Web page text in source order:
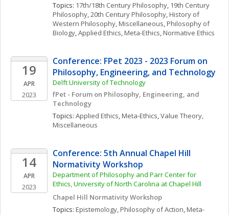
Topics: 17th/18th Century Philosophy, 19th Century
Philosophy, 20th Century Philosophy, History of
Western Philosophy, Miscellaneous, Philosophy of
Biology, Applied Ethics, Meta-Ethics, Normative Ethics
19
APR
2023
Conference: FPet 2023 - 2023 Forum on
Philosophy, Engineering, and Technology
Delft University of Technology
fPet - Forum on Philosophy, Engineering, and
Technology
Topics: Applied Ethics, Meta-Ethics, Value Theory,
Miscellaneous
14
APR
2023
Conference: 5th Annual Chapel Hill
Normativity Workshop
Department of Philosophy and Parr Center for
Ethics, University of North Carolina at Chapel Hill
Chapel Hill Normativity Workshop
Topics: Epistemology, Philosophy of Action, Meta-